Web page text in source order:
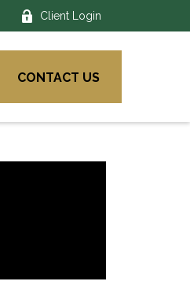
Client Login
CONTACT US